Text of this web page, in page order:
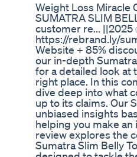
Weight Loss Miracle
SUMATRA SLIM
customer re... ||2025
https://rebrand.ly/
Website + 85%
our in-depth
for a detailed look at
right place. In this
dive deep into what
up to its claims. Our
unbiased insights
helping you make
review explores the
Sumatra Slim Belly